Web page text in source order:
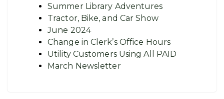
Summer Library Adventures
Tractor, Bike, and Car Show
June 2024
Change in Clerk’s Office Hours
Utility Customers Using All PAID
March Newsletter